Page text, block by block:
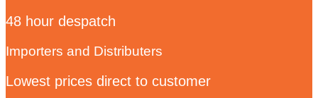
48 hour despatch
Importers and Distributers
Lowest prices direct to customer